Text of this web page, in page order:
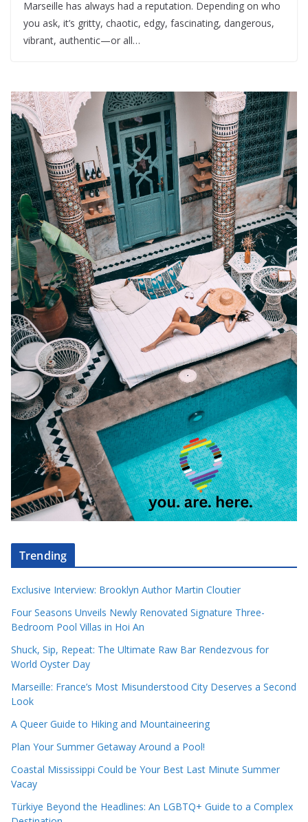
Marseille has always had a reputation. Depending on who
you ask, it’s gritty, chaotic, edgy, fascinating, dangerous,
vibrant, authentic—or all…
Trending
Exclusive Interview: Brooklyn Author Martin Cloutier
Four Seasons Unveils Newly Renovated Signature Three-
Bedroom Pool Villas in Hoi An
Shuck, Sip, Repeat: The Ultimate Raw Bar Rendezvous for
World Oyster Day
Marseille: France’s Most Misunderstood City Deserves a Second
Look
A Queer Guide to Hiking and Mountaineering
Plan Your Summer Getaway Around a Pool!
Coastal Mississippi Could be Your Best Last Minute Summer
Vacay
Türkiye Beyond the Headlines: An LGBTQ+ Guide to a Complex